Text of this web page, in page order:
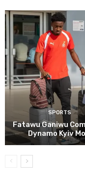
SPORTS
Fatawu Ganiwu
Dynamo Kyiv